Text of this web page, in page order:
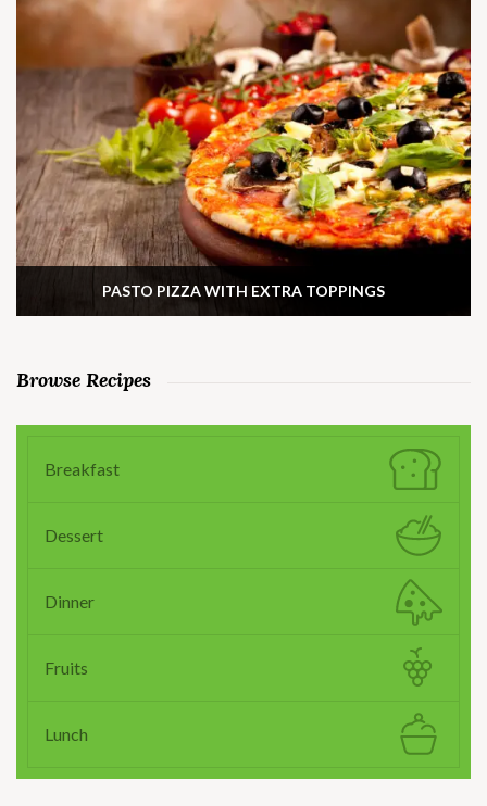
PASTO PIZZA WITH EXTRA TOPPINGS
Browse Recipes
Breakfast
Dessert
Dinner
Fruits
Lunch